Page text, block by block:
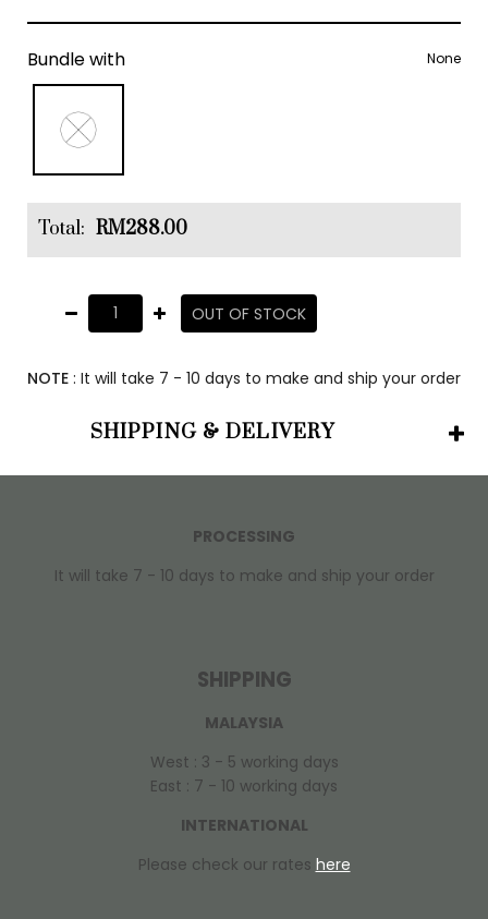
Bundle with None
Total: RM288.00
OUT OF STOCK
NOTE: It will take 7 - 10 days to make and ship your order
SHIPPING & DELIVERY
PROCESSING
It will take 7 - 10 days to make and ship your order
SHIPPING
MALAYSIA
West : 3 - 5 working days
East : 7 - 10 working days
INTERNATIONAL
Please check our rates here